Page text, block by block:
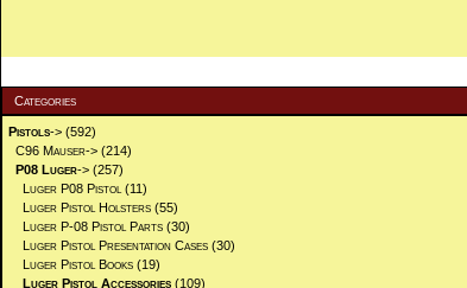
Categories
Pistols-> (592)
C96 Mauser-> (214)
P08 Luger-> (257)
Luger P08 Pistol (11)
Luger Pistol Holsters (55)
Luger P-08 Pistol Parts (30)
Luger Pistol Presentation Cases (30)
Luger Pistol Books (19)
Luger Pistol Accessories (109)